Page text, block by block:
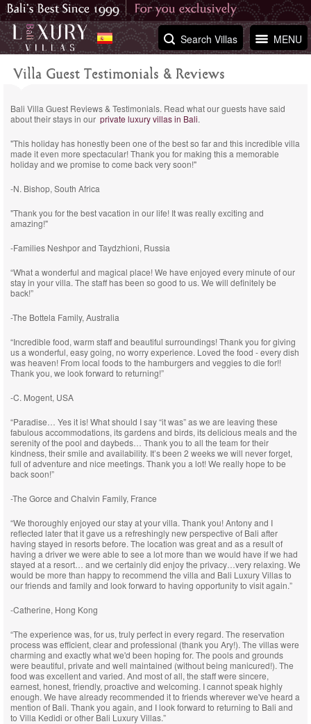
MENU
Search Villas
Villa Guest Testimonials & Reviews
Bali Villa Guest Reviews & Testimonials. Read what our guests have said
about their stays in our private luxury villas in Bali.
"This holiday has honestly been one of the best so far and this incredible villa
made it even more spectacular! Thank you for making this a memorable
holiday and we promise to come back very soon!"
-N. Bishop, South Africa
"Thank you for the best vacation in our life! It was really exciting and
amazing!"
-Families Neshpor and Taydzhioni, Russia
“What a wonderful and magical place! We have enjoyed every minute of our
stay in your villa. The staff has been so good to us. We will definitely be
back!”
-The Bottela Family, Australia
“Incredible food, warm staff and beautiful surroundings! Thank you for giving
us a wonderful, easy going, no worry experience. Loved the food - every dish
was heaven! From local foods to the hamburgers and veggies to die for!!
Thank you, we look forward to returning!”
-C. Mogent, USA
“Paradise… Yes it is! What should I say “it was” as we are leaving these
fabulous accommodations, its gardens and birds, its delicious meals and the
serenity of the pool and daybeds… Thank you to all the team for their
kindness, their smile and availability. It’s been 2 weeks we will never forget,
full of adventure and nice meetings. Thank you a lot! We really hope to be
back soon!”
-The Gorce and Chalvin Family, France
“We thoroughly enjoyed our stay at your villa. Thank you! Antony and I
reflected later that it gave us a refreshingly new perspective of Bali after
having stayed in resorts before. The location was great and as a result of
having a driver we were able to see a lot more than we would have if we had
stayed at a resort… and we certainly did enjoy the privacy…very relaxing. We
would be more than happy to recommend the villa and Bali Luxury Villas to
our friends and family and look forward to having opportunity to visit again.”
-Catherine, Hong Kong
“The experience was, for us, truly perfect in every regard. The reservation
process was efficient, clear and professional (thank you Ary!). The villas were
charming and exactly what we'd been hoping for. The pools and grounds
were beautiful, private and well maintained (without being manicured!). The
food was excellent and varied. And most of all, the staff were sincere,
earnest, honest, friendly, proactive and welcoming. I cannot speak highly
enough. We have already recommended it to friends wherever we've heard a
mention of Bali. Thank you again, and I look forward to returning to Bali and
to Villa Kedidi or other Bali Luxury Villas.”